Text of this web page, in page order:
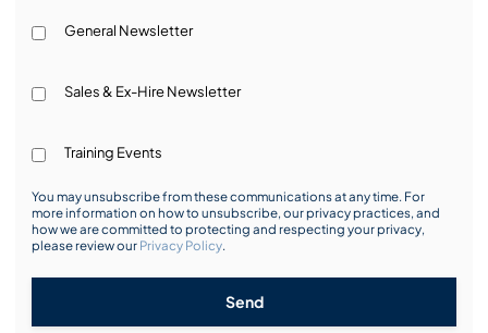
General Newsletter
Sales & Ex-Hire Newsletter
Training Events
You may unsubscribe from these communications at any time. For
more information on how to unsubscribe, our privacy practices, and
how we are committed to protecting and respecting your privacy,
please review our Privacy Policy.
Send